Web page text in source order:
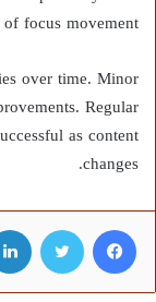
focus movement.
over time. Minor
Regular
as content
changes.
فيسبوك تويتر